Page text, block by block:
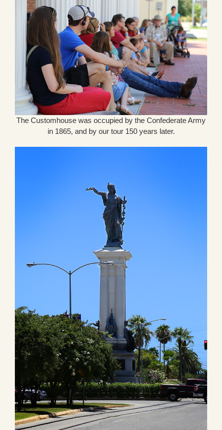
The Customhouse was occupied by the Confederate Army
in 1865, and by our tour 150 years later.